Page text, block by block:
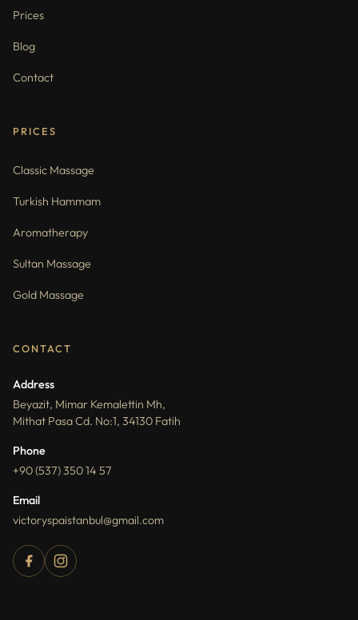
Prices
Blog
Contact
PRICES
Classic Massage
Turkish Hammam
Aromatherapy
Sultan Massage
Gold Massage
CONTACT
Address
Beyazit, Mimar Kemalettin Mh,
Mithat Pasa Cd. No:1, 34130 Fatih
Phone
+90 (537) 350 14 57
Email
victoryspaistanbul@gmail.com